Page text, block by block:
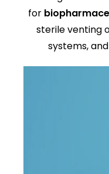
for
sterile venting
systems,